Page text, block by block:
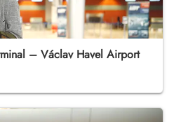
– Václav Havel Airport